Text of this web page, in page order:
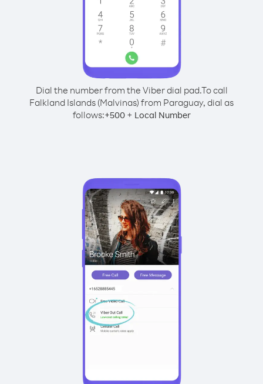
Dial the number from the Viber dial pad.To call
Falkland Islands (Malvinas) from Paraguay, dial as
follows:+500+ Local Number